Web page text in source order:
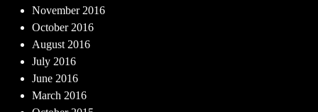
November 2016
October 2016
August 2016
July 2016
June 2016
March 2016